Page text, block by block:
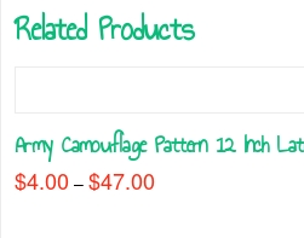
Related Products
Army Camouflage Pattern 12 Inch
$4.00 – $47.00Price